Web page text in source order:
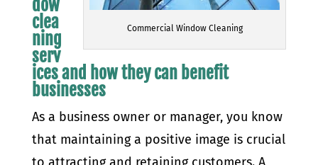
Commercial Window Cleaning
dow
clea
ning
serv
ices and how they can benefit
businesses
As a business owner or manager, you know
that maintaining a positive image is crucial